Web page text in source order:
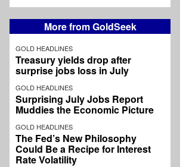
More from GoldSeek
GOLD HEADLINES
Treasury yields drop after
surprise jobs loss in July
GOLD HEADLINES
Surprising July Jobs Report
Muddies the Economic Picture
GOLD HEADLINES
The Fed’s New Philosophy
Could Be a Recipe for Interest
Rate Volatility